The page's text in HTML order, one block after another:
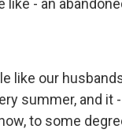
like - an
like our
summer, and
to some